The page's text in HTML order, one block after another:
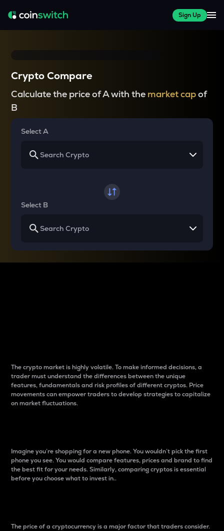
Sign Up
Crypto Compare
Calculate the price of A with the market capof
B
Select A
Select B
The crypto market is highly volatile. To make informed decisions, a
trader must understand the differences between the unique
features, fundamentals and risk profiles of different cryptos. Price
movements can empower traders to develop strategies to capitalize
on market fluctuations.
Imagine you’re shopping for a new phone. You wouldn’t pick the first
phone you see. You would compare features, prices and brand to find
the best fit for your needs. Similarly, comparing cryptos is essential
before you choose what to invest in..
The price of a cryptocurrency is a major factor that traders consider.